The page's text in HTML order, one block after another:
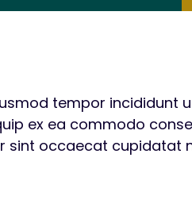
tempor incididunt
ex ea commodo
sint occaecat cupidatat